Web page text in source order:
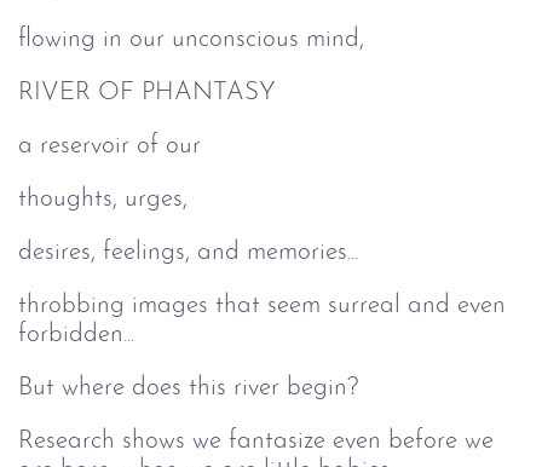
flowing in our unconscious mind,
RIVER OF PHANTASY
a reservoir of our
thoughts, urges,
desires, feelings, and memories...
throbbing images that seem surreal and even
forbidden...
But where does this river begin?
Research shows we fantasize even before we